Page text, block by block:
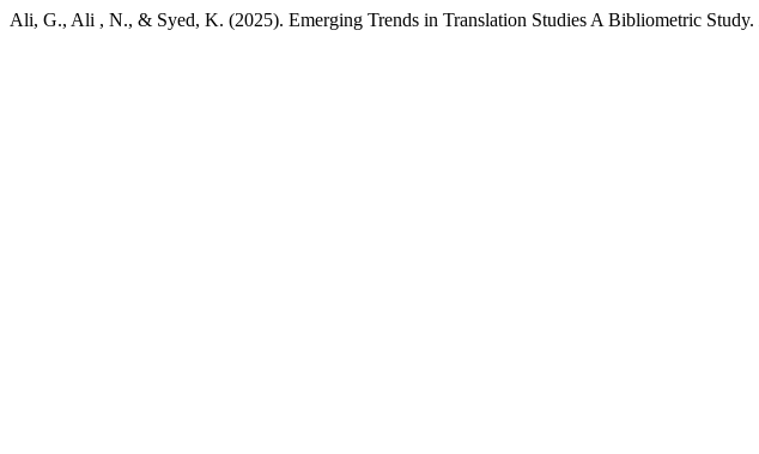
Ali, G., Ali , N., & Syed, K. (2025). Emerging Trends in Translation Studies A Bibliometric Study.